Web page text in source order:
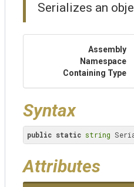
Serializes an
Assembly
Namespace
Containing Type
Syntax
public static string
Attributes